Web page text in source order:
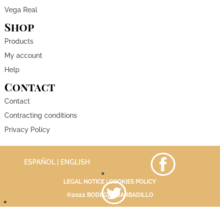
Vega Real
Shop
Products
My account
Help
Contact
Contact
Contracting conditions
Privacy Policy
ESPAÑOL | ENGLISH
LEGAL NOTICE |COOKIES POLICY
©2022 BODEGAS BARBADILLO